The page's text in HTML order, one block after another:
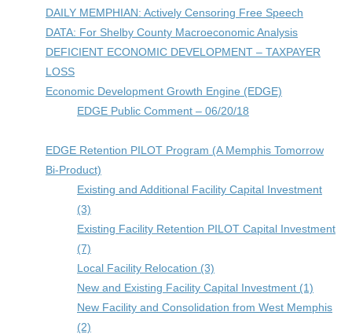
DAILY MEMPHIAN: Actively Censoring Free Speech
DATA: For Shelby County Macroeconomic Analysis
DEFICIENT ECONOMIC DEVELOPMENT – TAXPAYER
LOSS
Economic Development Growth Engine (EDGE)
EDGE Public Comment – 06/20/18
EDGE Retention PILOT Program (A Memphis Tomorrow
Bi-Product)
Existing and Additional Facility Capital Investment
(3)
Existing Facility Retention PILOT Capital Investment
(7)
Local Facility Relocation (3)
New and Existing Facility Capital Investment (1)
New Facility and Consolidation from West Memphis
(2)